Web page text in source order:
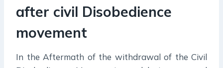
after civil Disobedience
movement
In the Aftermath of the withdrawal of the Civil